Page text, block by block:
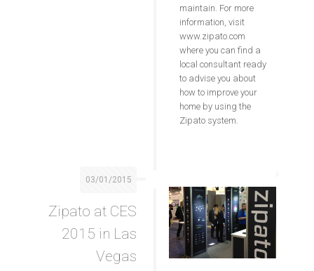
maintain. For more
information, visit
www.zipato.com
where you can find a
local consultant ready
to advise you about
how to improve your
home by using the
Zipato system.
03/01/2015
Zipato at CES
2015 in Las
Vegas